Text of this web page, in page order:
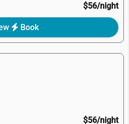
$56/night
Book
$56/night